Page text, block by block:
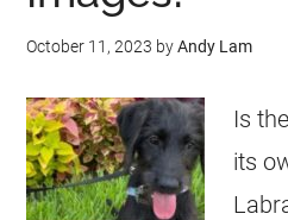
October 11, 2023 byAndy Lam
Is
its